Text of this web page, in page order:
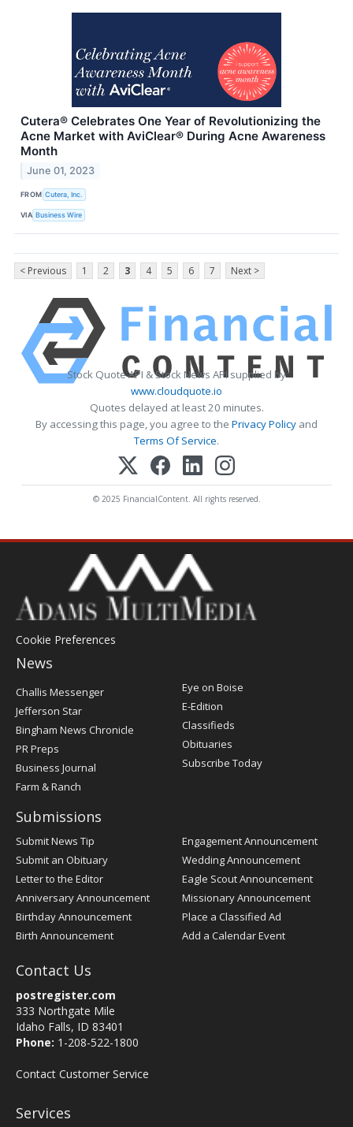
Cutera® Celebrates One Year of Revolutionizing the
Acne Market with AviClear® During Acne Awareness
Month
June 01, 2023
FROM Cutera, Inc.
VIA Business Wire
< Previous 1 2 3 4 5 6 7 Next >
Stock Quote API & Stock News API supplied by
www.cloudquote.io
Quotes delayed at least 20 minutes.
By accessing this page, you agree to the Privacy Policy and
Terms Of Service.
© 2025 FinancialContent. All rights reserved.
Cookie Preferences
News
Post
Register
Challis Messenger
Jefferson Star
Bingham News Chronicle
PR Preps
Business Journal
Farm & Ranch
Eye on Boise
E-Edition
Classifieds
Obituaries
Subscribe Today
Submissions
Submit News Tip
Submit an Obituary
Letter to the Editor
Anniversary Announcement
Birthday Announcement
Birth Announcement
Engagement Announcement
Wedding Announcement
Eagle Scout Announcement
Missionary Announcement
Place a Classified Ad
Add a Calendar Event
Contact Us
postregister.com
333 Northgate Mile
Idaho Falls, ID 83401
Phone: 1-208-522-1800
Contact Customer Service
Services